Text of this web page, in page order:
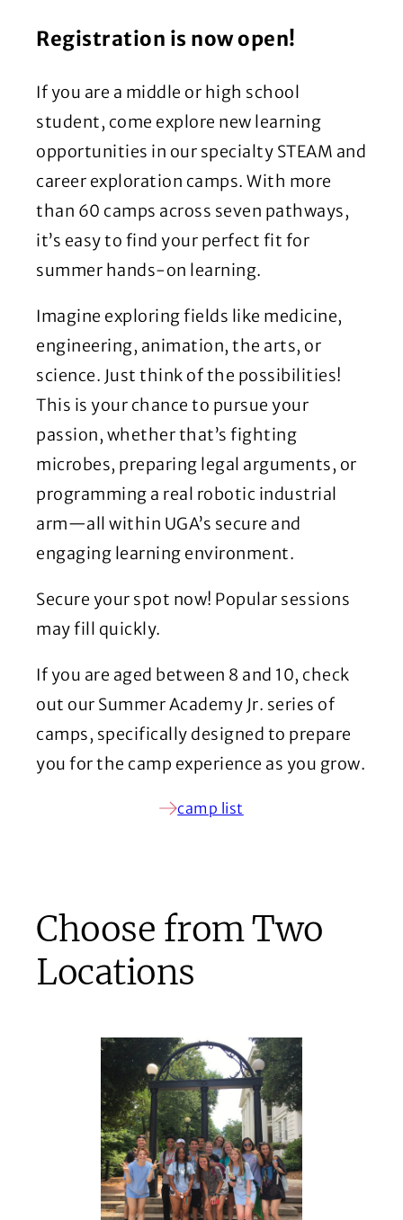
Registration is now open!
If you are a middle or high school
student, come explore new learning
opportunities in our specialty STEAM and
career exploration camps. With more
than 60 camps across seven pathways,
it’s easy to find your perfect fit for
summer hands-on learning.
Imagine exploring fields like medicine,
engineering, animation, the arts, or
science. Just think of the possibilities!
This is your chance to pursue your
passion, whether that’s fighting
microbes, preparing legal arguments, or
programming a real robotic industrial
arm—all within UGA’s secure and
engaging learning environment.
Secure your spot now! Popular sessions
may fill quickly.
If you are aged between 8 and 10, check
out our Summer Academy Jr. series of
camps, specifically designed to prepare
you for the camp experience as you grow.
camp list
Choose from Two
Locations